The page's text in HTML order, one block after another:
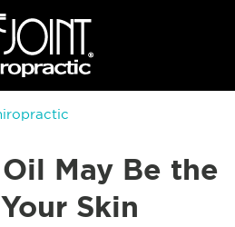
May Be the
Skin